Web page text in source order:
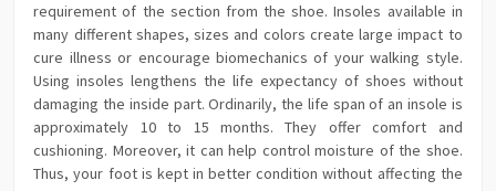
requirement of the section from the shoe. Insoles available in
many different shapes, sizes and colors create large impact to
cure illness or encourage biomechanics of your walking style.
Using insoles lengthens the life expectancy of shoes without
damaging the inside part. Ordinarily, the life span of an insole is
approximately 10 to 15 months. They offer comfort and
cushioning. Moreover, it can help control moisture of the shoe.
Thus, your foot is kept in better condition without affecting the